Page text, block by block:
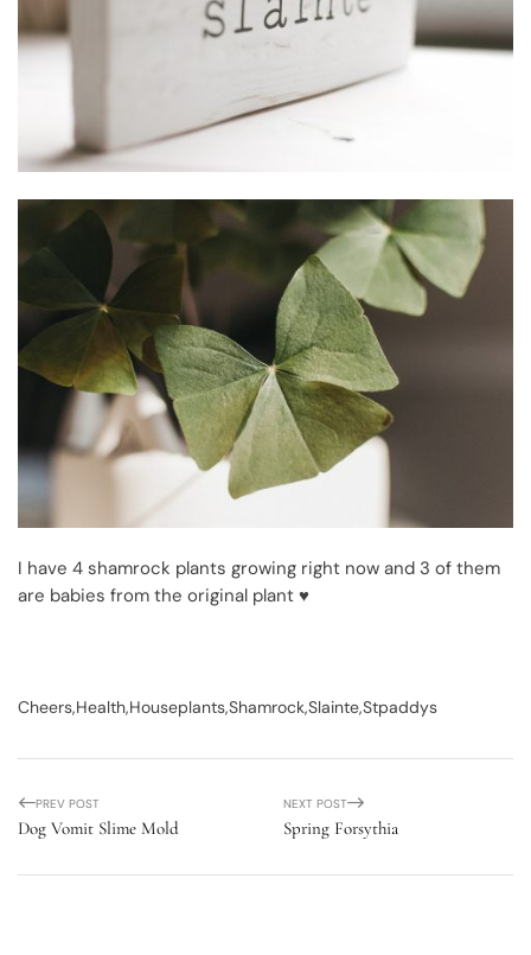
I have 4 shamrock plants growing right now and 3 of them
are babies from the original plant ♥
Cheers Health HouseplantsShamrockSlainteStpaddys
PREV POST
Dog Vomit Slime Mold
NEXT POST
Spring Forsythia